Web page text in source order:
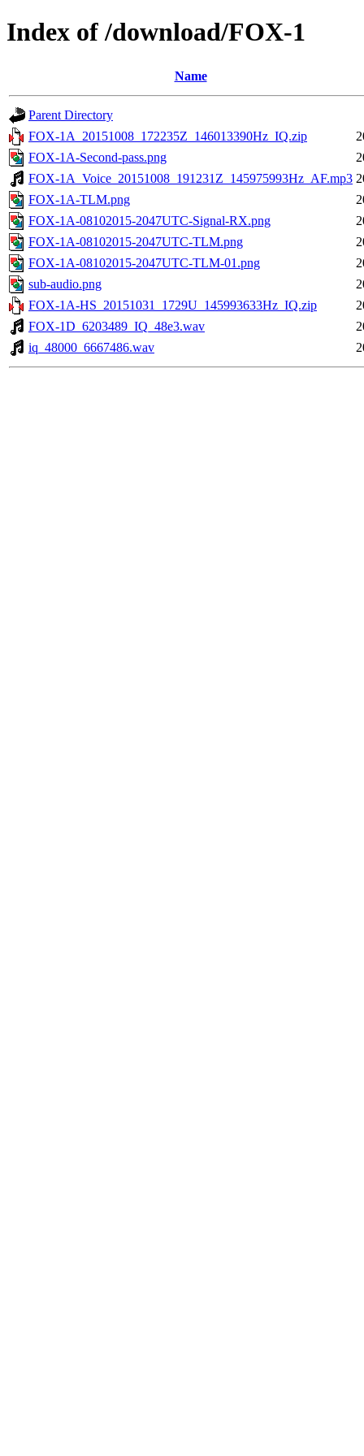
Index of /download/FOX-1
Name
Parent Directory
FOX-1A_20151008_172235Z_146013390Hz_IQ.zip
FOX-1A-Second-pass.png
FOX-1A_Voice_20151008_191231Z_145975993Hz_AF.mp3
FOX-1A-TLM.png
FOX-1A-08102015-2047UTC-Signal-RX.png
FOX-1A-08102015-2047UTC-TLM.png
FOX-1A-08102015-2047UTC-TLM-01.png
sub-audio.png
FOX-1A-HS_20151031_1729U_145993633Hz_IQ.zip
FOX-1D_6203489_IQ_48e3.wav
iq_48000_6667486.wav